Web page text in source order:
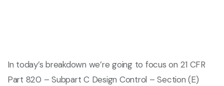
In today’s breakdown we’re going to focus on 21 CFR
Part 820 – Subpart C Design Control – Section (E)